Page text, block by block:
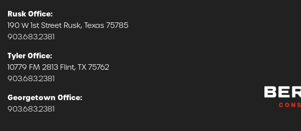
Rusk Office:
190 W 1st Street Rusk, Texas 75785
903.683.2381
Tyler Office:
10779 FM 2813 Flint, TX 75762
903.683.2381
Georgetown Office:
903.683.2381